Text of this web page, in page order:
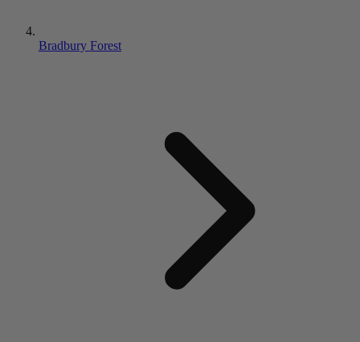
Bradbury Forest